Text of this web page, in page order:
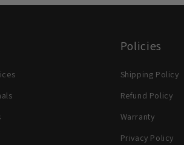
Policies
Shipping Policy
Refund Policy
Warranty
Privacy Policy